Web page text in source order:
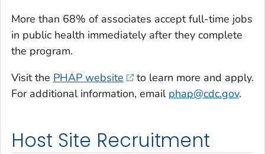
More than 68% of associates accept full-time jobs
in public health immediately after they complete
the program.
Visit the PHAP website
to learn more and apply.
For additional information, email phap@cdc.gov.
Host Site Recruitment